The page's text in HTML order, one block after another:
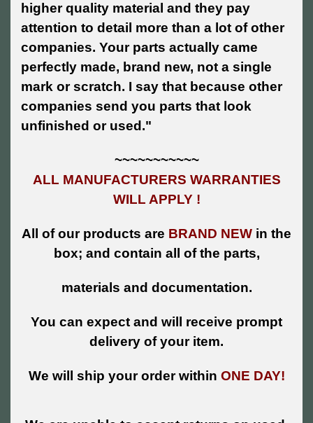
higher quality material and they pay
attention to detail more than a lot of other
companies. Your parts actually came
perfectly made, brand new, not a single
mark or scratch. I say that because other
companies send you parts that look
unfinished or used."
~~~~~~~~~~~
ALL MANUFACTURERS WARRANTIES
WILL APPLY !
All of our products are BRAND NEW in the
box; and contain all of the parts,
materials and documentation.
You can expect and will receive prompt
delivery of your item.
We will ship your order within ONE DAY!